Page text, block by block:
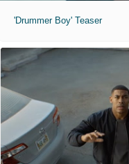
'Drummer Boy' Teaser